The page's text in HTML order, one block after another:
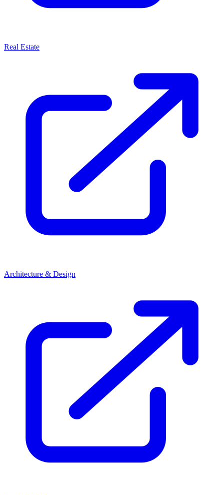
Real Estate
Architecture & Design